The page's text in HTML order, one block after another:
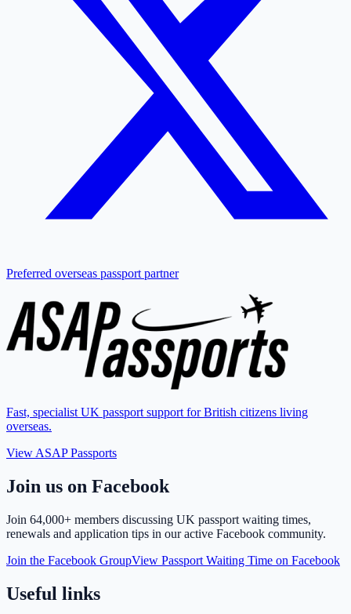
Preferred overseas passport partner
Fast, specialist UK passport support for British citizens living
overseas.
View ASAP Passports
Join us on Facebook
Join 64,000+ members discussing UK passport waiting times,
renewals and application tips in our active Facebook community.
Join the Facebook GroupView Passport Waiting Time on Facebook
Useful links